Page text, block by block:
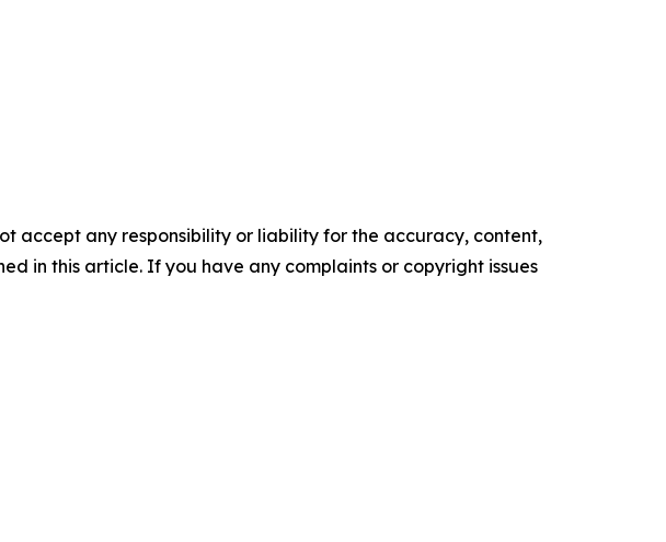
accept any responsibility or liability for the accuracy, content,
in this article. If you have any complaints or copyright issues